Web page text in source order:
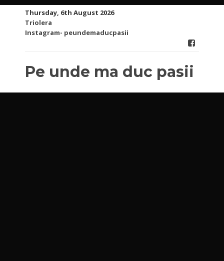
Thursday, 6th August 2026
Triolera
Instagram- peundemaducpasii
Pe unde ma duc pasii